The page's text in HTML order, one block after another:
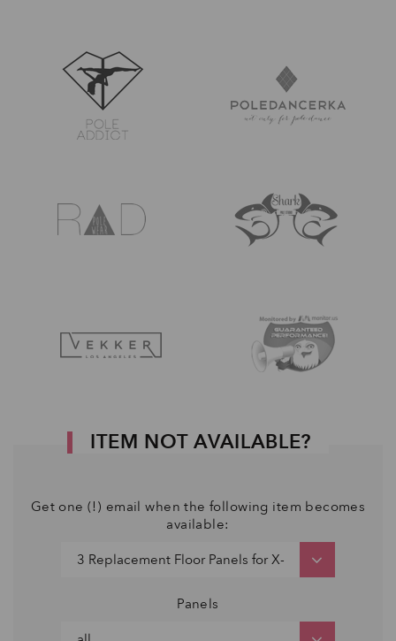
ITEM NOT AVAILABLE?
Get one (!) email when the following item becomes
available:
Panels